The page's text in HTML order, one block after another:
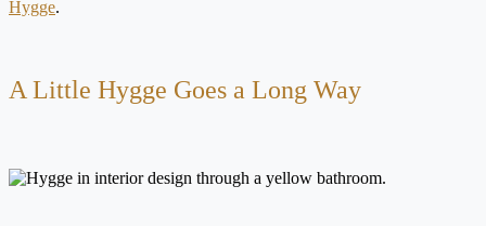
Hygge.
A Little Hygge Goes a Long Way